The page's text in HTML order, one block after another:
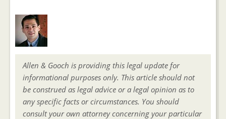
Allen & Gooch is providing this legal update for
informational purposes only. This article should not
be construed as legal advice or a legal opinion as to
any specific facts or circumstances. You should
consult your own attorney concerning your particular